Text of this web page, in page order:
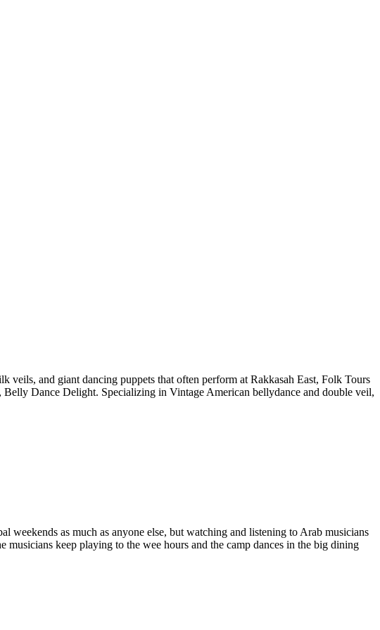
veils, and giant dancing puppets that often perform at Rakkasah East, Folk Tours
Belly Dance Delight. Specializing in Vintage American bellydance and double veil,
as much as anyone else, but watching and listening to Arab musicians
keep playing to the wee hours and the camp dances in the big dining